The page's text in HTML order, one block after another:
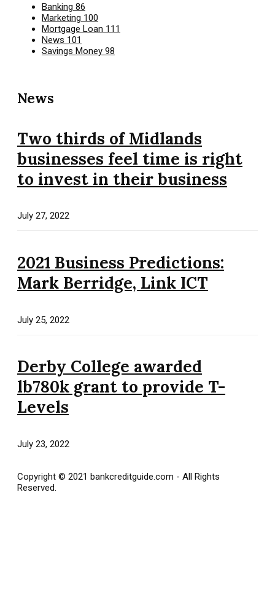
Banking 86
Marketing 100
Mortgage Loan 111
News 101
Savings Money 98
News
Two thirds of Midlands
businesses feel time is right
to invest in their business
July 27, 2022
2021 Business Predictions:
Mark Berridge, Link ICT
July 25, 2022
Derby College awarded
lb780k grant to provide T-
Levels
July 23, 2022
Copyright © 2021 bankcreditguide.com - All Rights
Reserved.